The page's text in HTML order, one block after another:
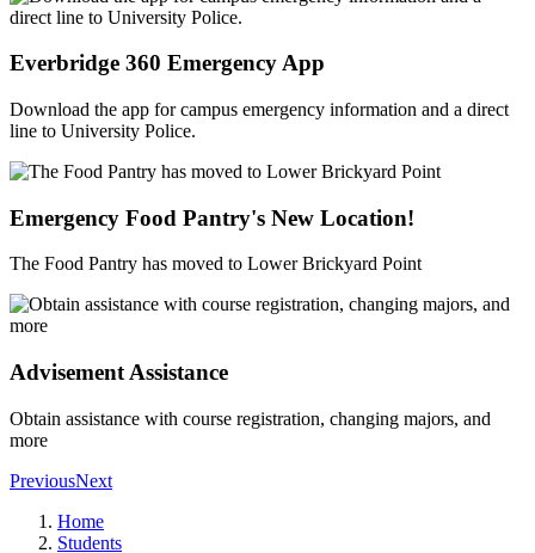
Everbridge 360 Emergency App
Download the app for campus emergency information and a direct
line to University Police.
Emergency Food Pantry's New Location!
The Food Pantry has moved to Lower Brickyard Point
Advisement Assistance
Obtain assistance with course registration, changing majors, and
more
PreviousNext
Home
Students